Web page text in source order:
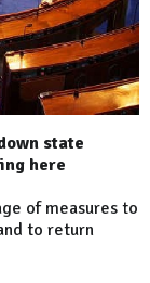
state
here
of measures to
to return